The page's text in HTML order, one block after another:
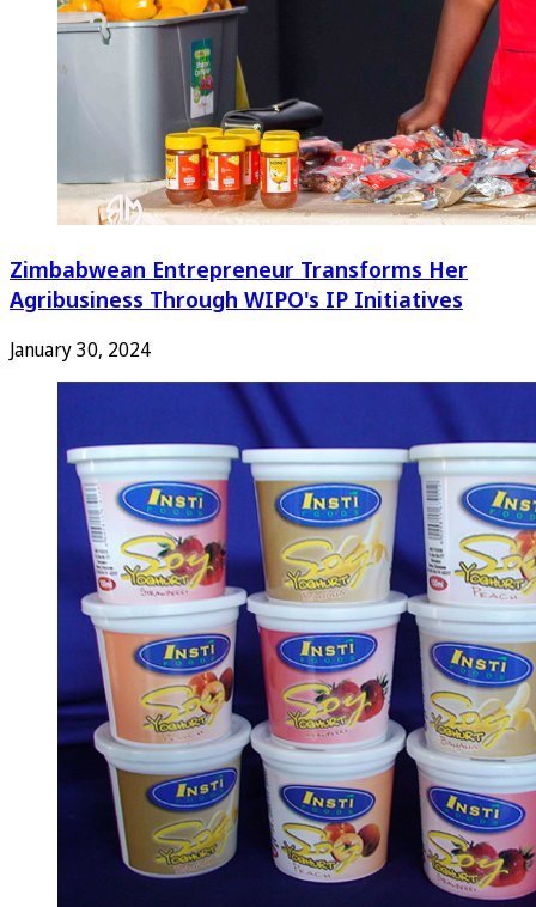
Zimbabwean Entrepreneur Transforms Her
Agribusiness Through WIPO's IP Initiatives
January 30, 2024